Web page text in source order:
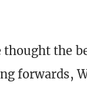
thought the
forwards,